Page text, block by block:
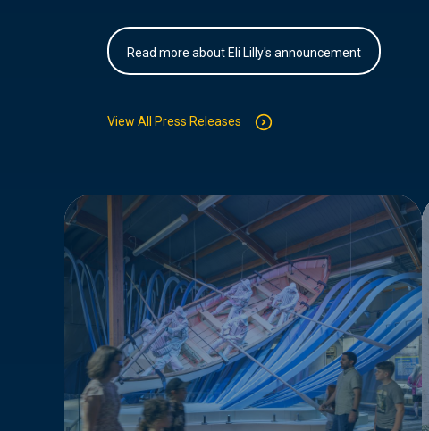
Read more about Eli Lilly's announcement
View All Press Releases